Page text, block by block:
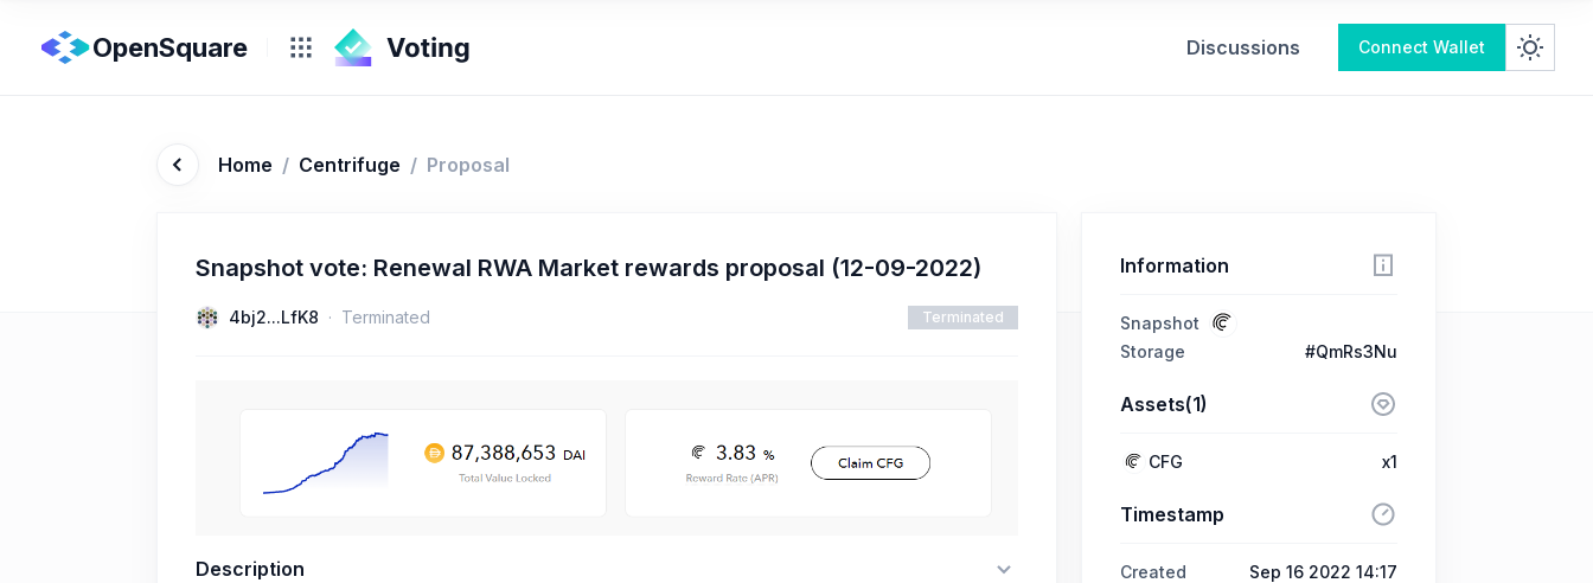
OpenSquare Discussions Connect Wallet
Home / Centrifuge / Proposal
Snapshot vote: Renewal RWA Market rewards proposal (12-09-2022)
4bj2...LfK8 Terminated Terminated
Description
Information
Snapshot
Storage
#QmRs3Nu
Assets(1)
CFG x1
Timestamp
Created
Sep 16 2022 14:17